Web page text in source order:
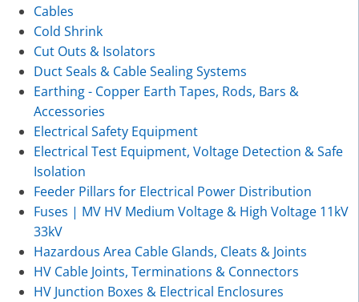
Cables
Cold Shrink
Cut Outs & Isolators
Duct Seals & Cable Sealing Systems
Earthing - Copper Earth Tapes, Rods, Bars &
Accessories
Electrical Safety Equipment
Electrical Test Equipment, Voltage Detection & Safe
Isolation
Feeder Pillars for Electrical Power Distribution
Fuses | MV HV Medium Voltage & High Voltage 11kV
33kV
Hazardous Area Cable Glands, Cleats & Joints
HV Cable Joints, Terminations & Connectors
HV Junction Boxes & Electrical Enclosures